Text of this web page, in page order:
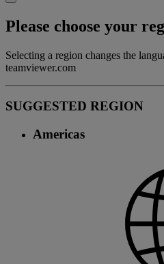
Please choose your
Selecting a region changes the
teamviewer.com
SUGGESTED REGION
Americas